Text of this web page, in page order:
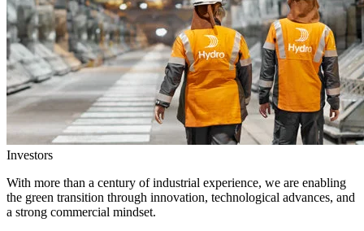
Investors
With more than a century of industrial experience, we are enabling
the green transition through innovation, technological advances, and
a strong commercial mindset.